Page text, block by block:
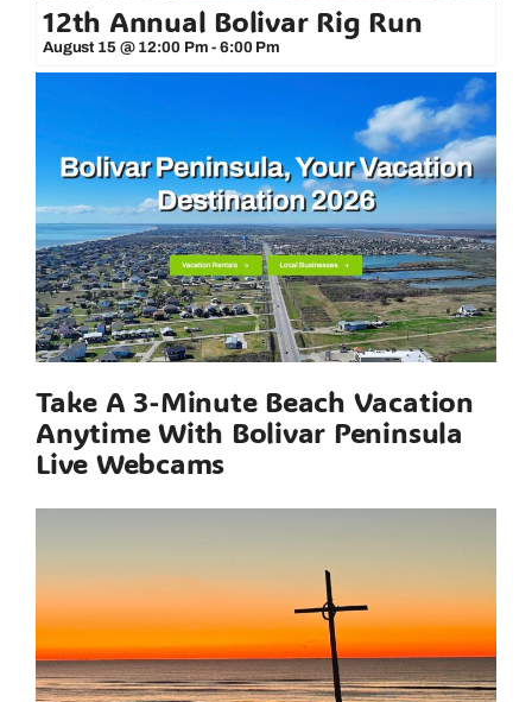
12th Annual Bolivar Rig Run
August 15 @ 12:00 Pm -6:00 Pm
Take A 3-Minute Beach Vacation
Anytime With Bolivar Peninsula
Live Webcams